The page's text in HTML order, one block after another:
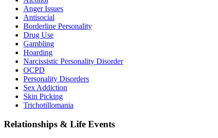
Anger Issues
Antisocial
Borderline Personality
Drug Use
Gambling
Hoarding
Narcissistic Personality Disorder
OCPD
Personality Disorders
Sex Addiction
Skin Picking
Trichotillomania
Relationships & Life Events